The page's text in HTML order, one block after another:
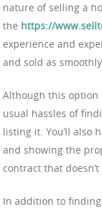
nature of selling a
the https://
experience and
and sold as
Although this option
usual hassles of
listing it. You’ll also
and showing the
contract that doesn’t
In addition to finding